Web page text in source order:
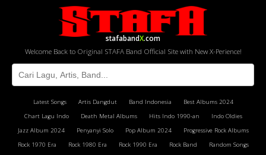
stafabandX.com
Welcome Back to Original STAFA Band Official Site with New X-Perience!
Latest Songs Artis Dangdut Band Indonesia
Best Albums 2024
Chart Lagu Indo
Death Metal Albums Hits Indo 1990-an
Indo Oldies
Jazz Album 2024
Penyanyi Solo Pop Album 2024
Progressive Rock Albums
Rock 1970 Era
Rock 1980 Era Rock 1990 Era Rock Band
Random Songs